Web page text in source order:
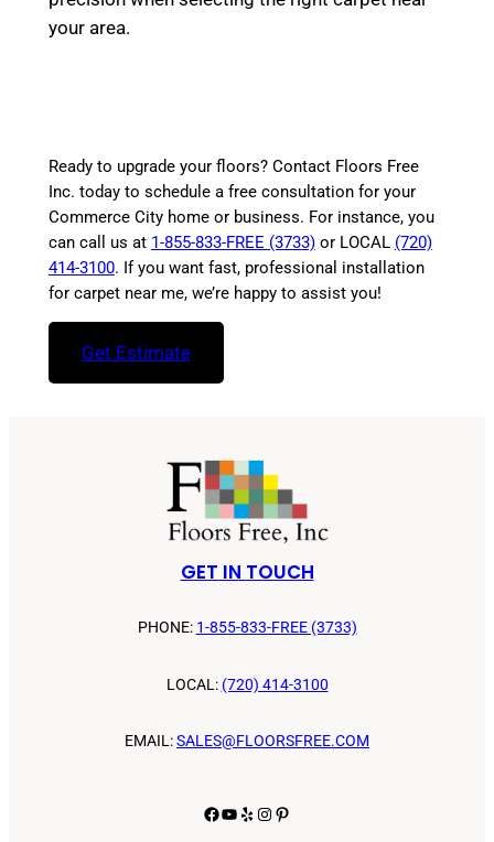
your area.
Ready to upgrade your floors? Contact Floors Free
Inc. today to schedule a free consultation for your
Commerce City home or business. For instance, you
can call us at 1-855-833-FREE (3733)or LOCAL (720)
414-3100. If you want fast, professional installation
for carpet near me, we’re happy to assist you!
Get Estimate
GET IN TOUCH
PHONE: 1-855-833-FREE (3733)
LOCAL: (720) 414-3100
EMAIL:SALES@FLOORSFREE.COM
Facebook
YouTube
YelpInstagram
Pinterest